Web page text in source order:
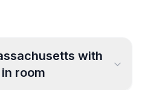
with
room